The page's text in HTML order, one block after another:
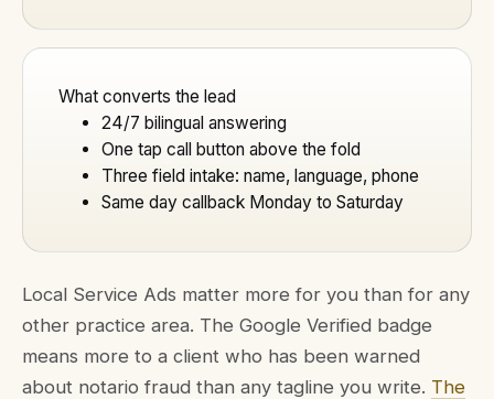
What converts the lead
24/7 bilingual answering
One tap call button above the fold
Three field intake: name, language, phone
Same day callback Monday to Saturday
Local Service Ads matter more for you than for any
other practice area. The Google Verified badge
means more to a client who has been warned
about notario fraud than any tagline you write. The